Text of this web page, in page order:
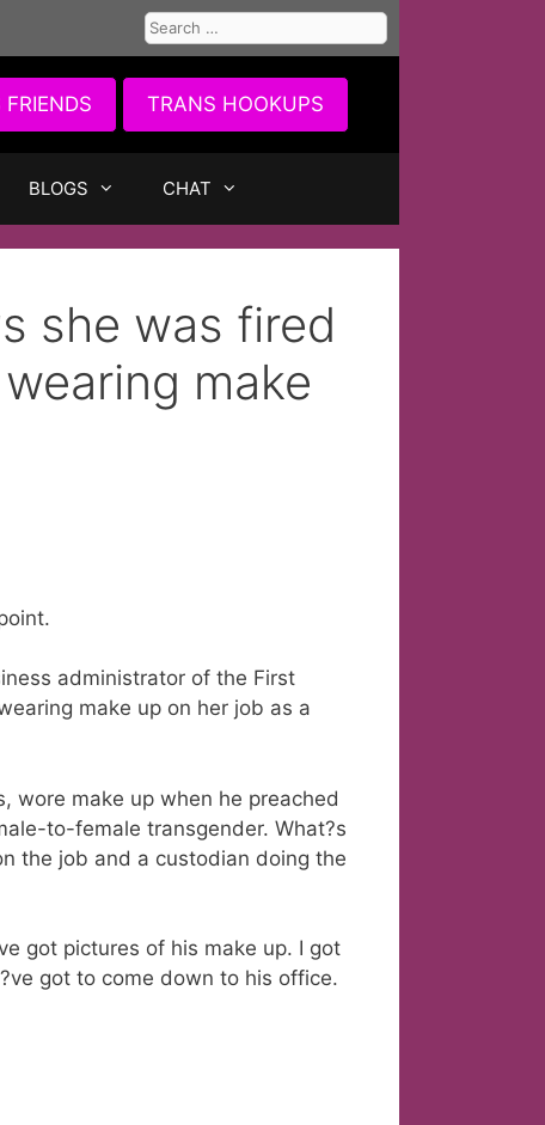
Search
for:
TRANS HOOKUPS
BLOGS CHAT
she was fired
make
administrator of the First
make up on her job as a
wore make up when he preached
to-female transgender. What?s
the job and a custodian doing the
got pictures of his make up. I got
got to come down to his office.